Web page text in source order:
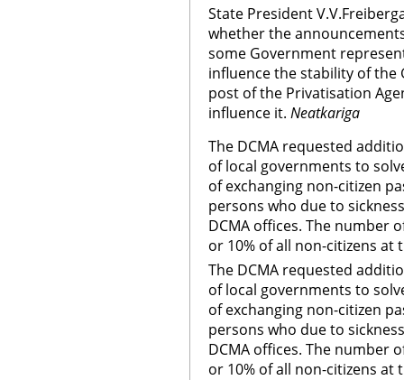
State President
whether the
some Government
influence the stability of
post of the Privatisation
influence it. Neatkariga
The DCMA requested
of local governments to
of exchanging non-citizen
persons who due to
DCMA offices. The number
or 10% of all non-citizens at
The DCMA requested
of local governments to
of exchanging non-citizen
persons who due to
DCMA offices. The number
or 10% of all non-citizens at